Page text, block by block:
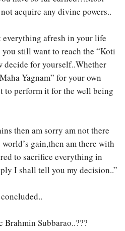
acquire any divine powers..
afresh in your life
still want to reach the “Koti
decide for yourself..Whether
Yagnam” for your own
to perform it for the well being
then am sorry am not there
gain,then am there with
to sacrifice everything in
I shall tell you my decision..”
Brahmin Subbarao..???